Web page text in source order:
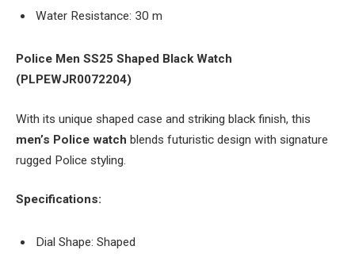
Water Resistance: 30 m
Police Men SS25 Shaped Black Watch
(PLPEWJR0072204)
With its unique shaped case and striking black finish, this
men’s Police watch blends futuristic design with signature
rugged Police styling.
Specifications:
Dial Shape: Shaped